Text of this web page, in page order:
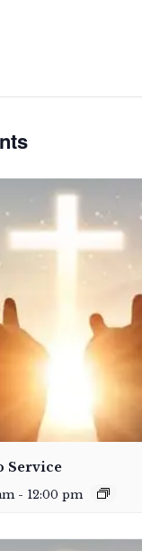
Service
- 12:00 pm